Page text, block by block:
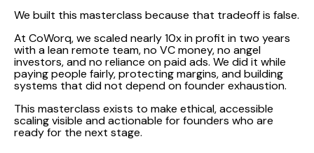
We built this masterclass because that tradeoff is false.
At CoWorq, we scaled nearly 10x in profit in two years
with a lean remote team, no VC money, no angel
investors, and no reliance on paid ads. We did it while
paying people fairly, protecting margins, and building
systems that did not depend on founder exhaustion.
This masterclass exists to make ethical, accessible
scaling visible and actionable for founders who are
ready for the next stage.